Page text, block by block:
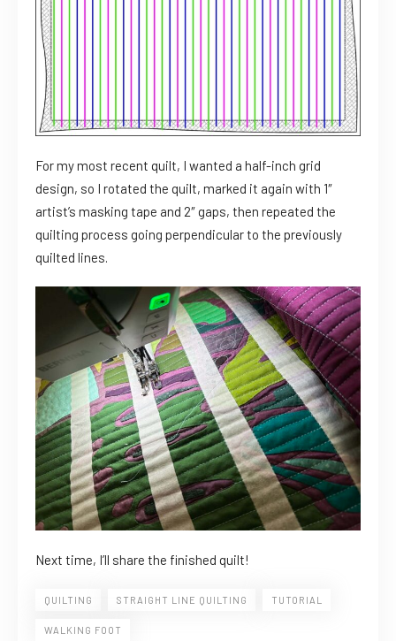
For my most recent quilt, I wanted a half-inch grid
design, so I rotated the quilt, marked it again with 1″
artist’s masking tape and 2″ gaps, then repeated the
quilting process going perpendicular to the previously
quilted lines.
Next time, I’ll share the finished quilt!
QUILTING STRAIGHT LINE QUILTING TUTORIAL
WALKING FOOT